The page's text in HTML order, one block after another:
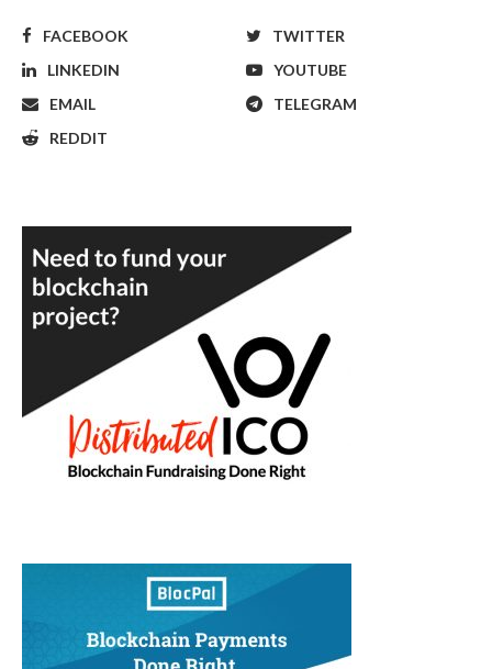
FACEBOOK
TWITTER
LINKEDIN
YOUTUBE
EMAIL
TELEGRAM
REDDIT